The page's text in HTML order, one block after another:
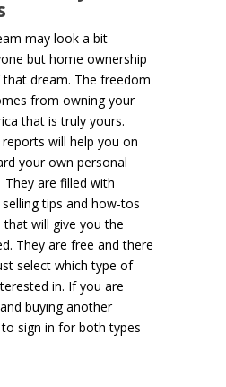
may look a bit
but home ownership
dream. The freedom
from owning your
that is truly yours.
will help you on
your own personal
are filled with
tips and how-tos
that will give you the
They are free and there
select which type of
in. If you are
buying another
sign in for both types